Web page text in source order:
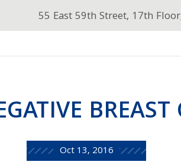
55 East 59th Street, 17th
BREAST
Oct 13, 2016